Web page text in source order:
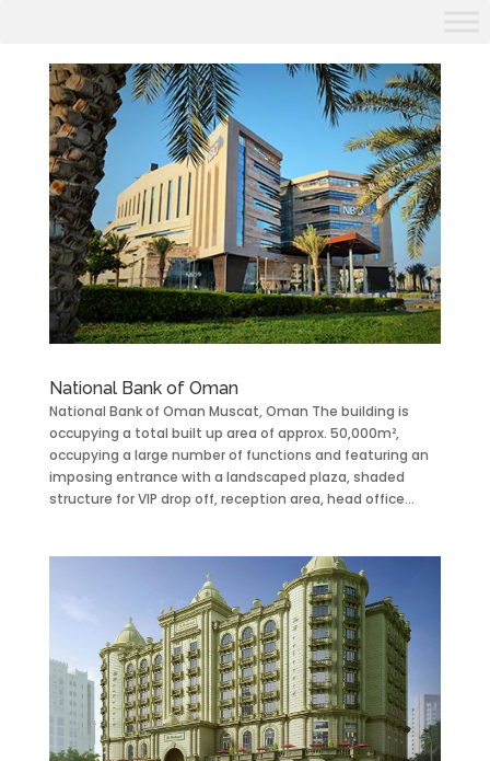
National Bank of Oman
National Bank of Oman Muscat, Oman The building is
occupying a total built up area of approx. 50,000m²,
occupying a large number of functions and featuring an
imposing entrance with a landscaped plaza, shaded
structure for VIP drop off, reception area, head office...